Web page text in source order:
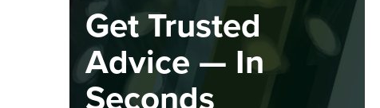
Get Trusted
Advice — In
Seconds